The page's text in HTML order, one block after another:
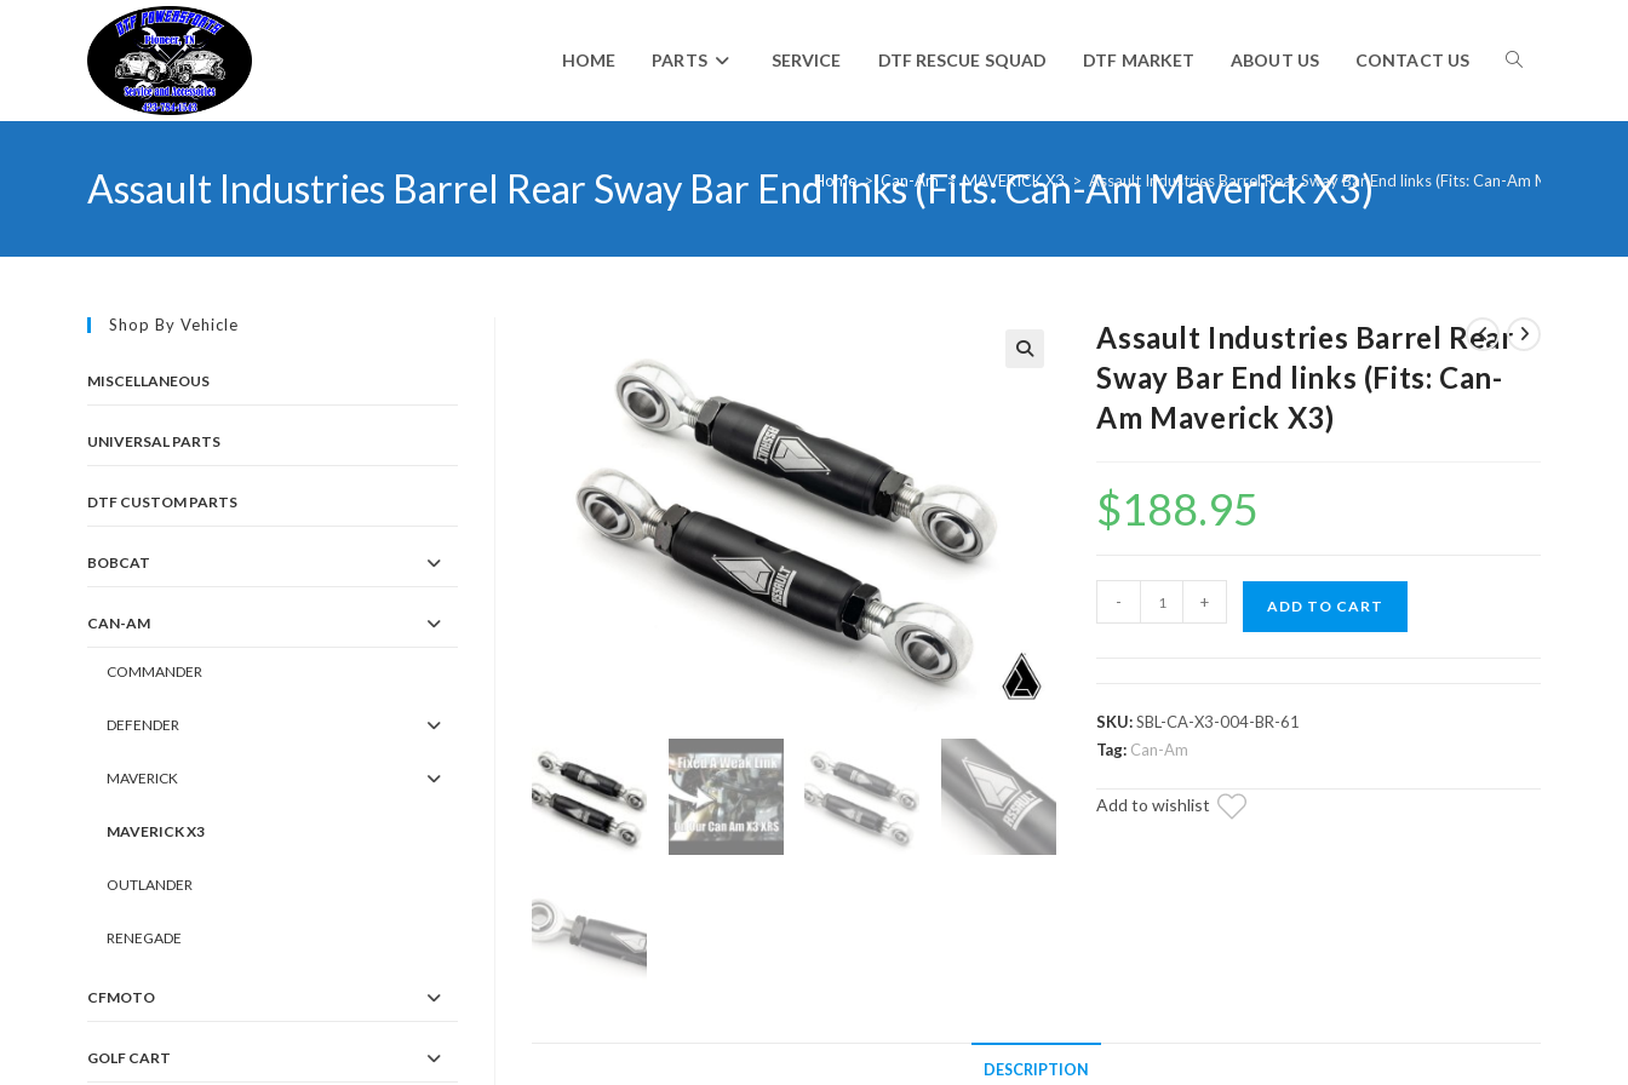
HOME PARTS SERVICE DTF RESCUE SQUAD DTF MARKET ABOUT US CONTACT US TOGGLE
WEBSITE
Assault Industries Barrel Rear Sway Bar End links (Fits: Can-Am Maverick X3)
Home > Can-Am > MAVERICK X3 > Assault Industries Barrel Rear Sway Bar End links (Fits: Can-Am Maverick X3)
Assault Industries Barrel Rear
Sway Bar End links (Fits: Can-
Am Maverick X3)
$188.95
Industries
Sway
Bar
links
- + ADD TO CART
SKU:SBL-CA-X3-004-BR-61
Tag: Can-Am
Add to wishlist
DESCRIPTION
Shop By Vehicle
MISCELLANEOUS
UNIVERSAL PARTS
DTF CUSTOM PARTS
BOBCAT
CAN-AM
COMMANDER
DEFENDER
MAVERICK
MAVERICK X3
OUTLANDER
RENEGADE
CFMOTO
GOLF CART